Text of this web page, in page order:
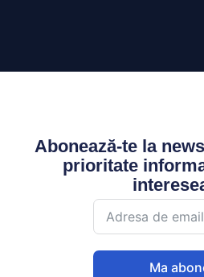
Abonează-te la
prioritate
Ma